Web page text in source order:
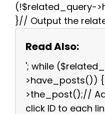
(!$related_query-
}// Output the
Read Also:
'; while
>have_posts())
>the_post();//
click ID to each